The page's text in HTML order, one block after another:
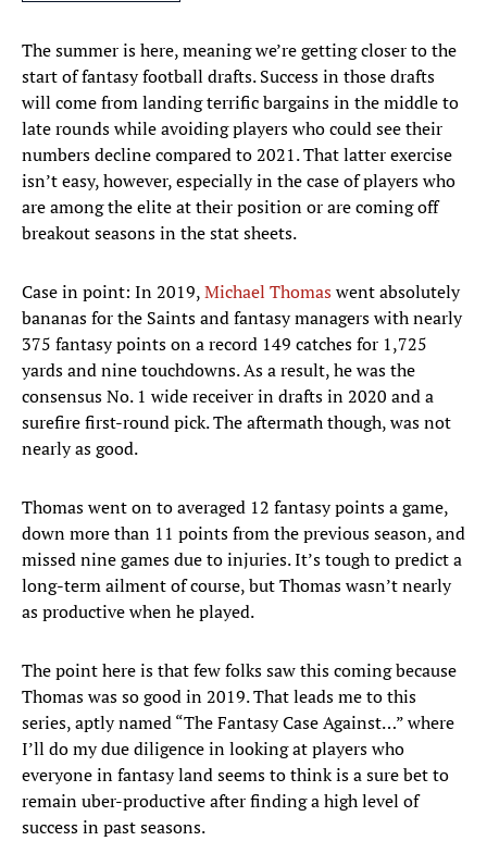
The summer is here, meaning we’re getting closer to the
start of fantasy football drafts. Success in those drafts
will come from landing terrific bargains in the middle to
late rounds while avoiding players who could see their
numbers decline compared to 2021. That latter exercise
isn’t easy, however, especially in the case of players who
are among the elite at their position or are coming off
breakout seasons in the stat sheets.
Case in point: In 2019,Michael Thomaswent absolutely
bananas for the Saints and fantasy managers with nearly
375 fantasy points on a record 149 catches for 1,725
yards and nine touchdowns. As a result, he was the
consensus No. 1 wide receiver in drafts in 2020 and a
surefire first-round pick. The aftermath though, was not
nearly as good.
Thomas went on to averaged 12 fantasy points a game,
down more than 11 points from the previous season, and
missed nine games due to injuries. It’s tough to predict a
long-term ailment of course, but Thomas wasn’t nearly
as productive when he played.
The point here is that few folks saw this coming because
Thomas was so good in 2019. That leads me to this
series, aptly named “The Fantasy Case Against…” where
I’ll do my due diligence in looking at players who
everyone in fantasy land seems to think is a sure bet to
remain uber-productive after finding a high level of
success in past seasons.